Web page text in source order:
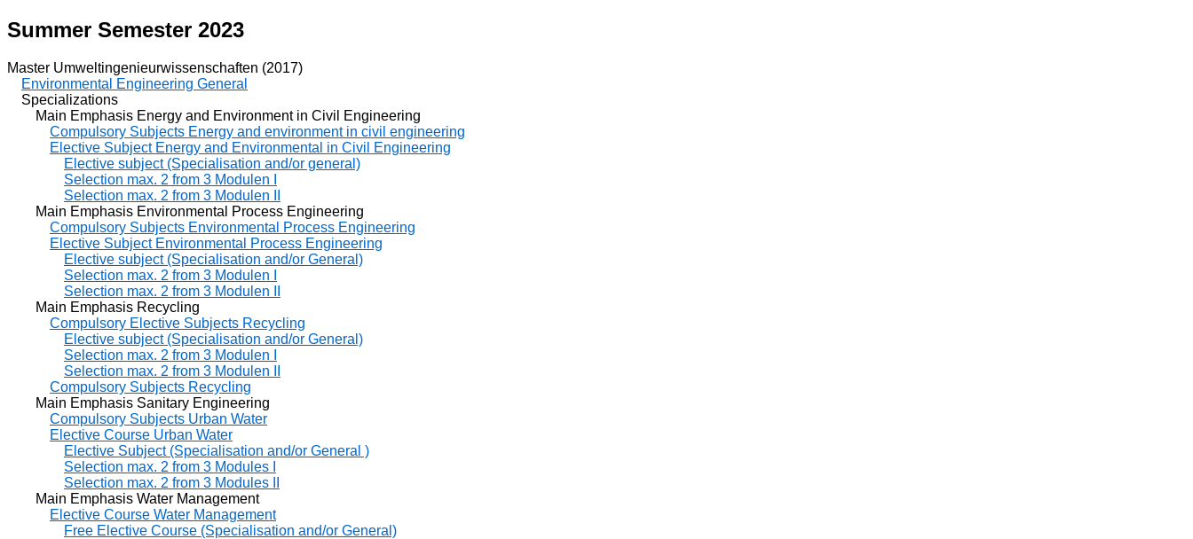
Summer Semester 2023
Master Umweltingenieurwissenschaften (2017)
Environmental Engineering General
Specializations
Main Emphasis Energy and Environment in Civil Engineering
Compulsory Subjects Energy and environment in civil engineering
Elective Subject Energy and Environmental in Civil Engineering
Elective subject (Specialisation and/or general)
Selection max. 2 from 3 Modulen I
Selection max. 2 from 3 Modulen II
Main Emphasis Environmental Process Engineering
Compulsory Subjects Environmental Process Engineering
Elective Subject Environmental Process Engineering
Elective subject (Specialisation and/or General)
Selection max. 2 from 3 Modulen I
Selection max. 2 from 3 Modulen II
Main Emphasis Recycling
Compulsory Elective Subjects Recycling
Elective subject (Specialisation and/or General)
Selection max. 2 from 3 Modulen I
Selection max. 2 from 3 Modulen II
Compulsory Subjects Recycling
Main Emphasis Sanitary Engineering
Compulsory Subjects Urban Water
Elective Course Urban Water
Elective Subject (Specialisation and/or General )
Selection max. 2 from 3 Modules I
Selection max. 2 from 3 Modules II
Main Emphasis Water Management
Elective Course Water Management
Free Elective Course (Specialisation and/or General)